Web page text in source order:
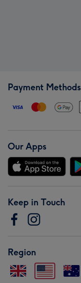
Payment Methods
Our Apps
Keep in Touch
Region